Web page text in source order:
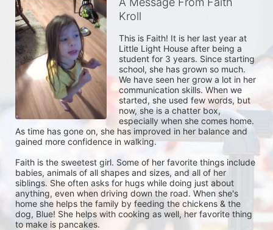
Kroll
This is Faith! It is her last year at
Little Light House after being a
student for 3 years. Since starting
school, she has grown so much.
We have seen her grow a lot in her
communication skills. When we
started, she used few words, but
now, she is a chatter box,
especially when she comes home.
As time has gone on, she has improved in her balance and
gained more confidence in walking.
Faith is the sweetest girl. Some of her favorite things include
babies, animals of all shapes and sizes, and all of her
siblings. She often asks for hugs while doing just about
anything, even when driving down the road. When she's
home she helps the family by feeding the chickens & the
dog, Blue! She helps with cooking as well, her favorite thing
to make is pancakes.